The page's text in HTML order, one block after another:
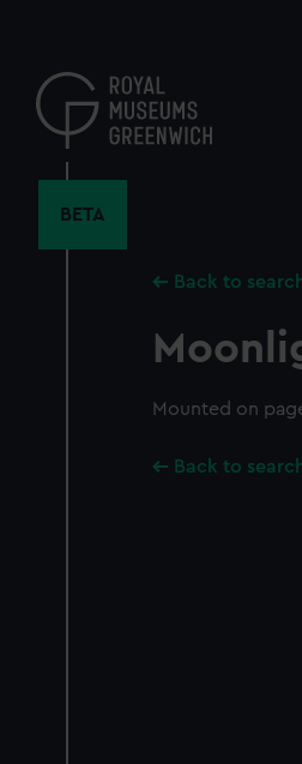
content
BETA
Back to
Mounted on
Back to